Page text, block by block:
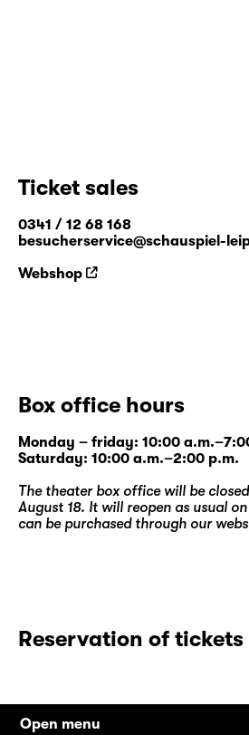
Ticket sales
0341 / 12 68 168
besucherservice@schauspiel-
Webshop
Box office hours
Monday – friday: 10:00
Saturday: 10:00 a.m.–2:00 p.m.
The theater box office will be
August 18. It will reopen as usual
can be purchased through our
Reservation of tickets
Open menu